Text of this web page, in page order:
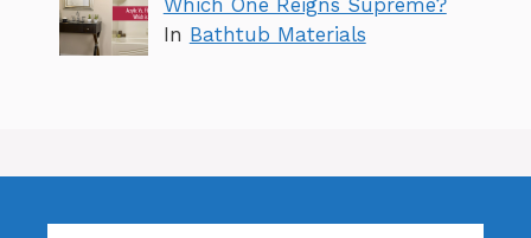
In Bathtub Materials